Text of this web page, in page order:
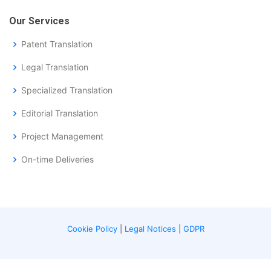
Our Services
Patent Translation
Legal Translation
Specialized Translation
Editorial Translation
Project Management
On-time Deliveries
Cookie Policy| Legal Notices GDPR